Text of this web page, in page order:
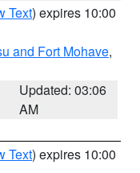
Text) expires 10:00
and Fort Mohave,
Updated: 03:06
AM
Text) expires 10:00